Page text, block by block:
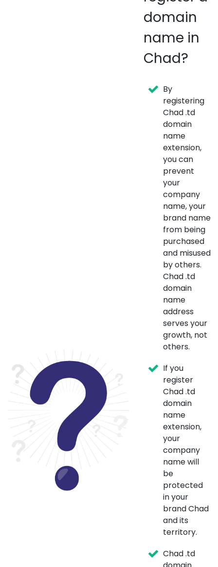
domain
name in
Chad?
By
registering
Chad .td
domain
name
extension,
you can
prevent
your
company
name, your
brand name
from being
purchased
and misused
by others.
Chad .td
domain
name
address
serves your
growth, not
others.
If you
register
Chad .td
domain
name
extension,
your
company
name will
be
protected
in your
brand Chad
and its
territory.
Chad .td